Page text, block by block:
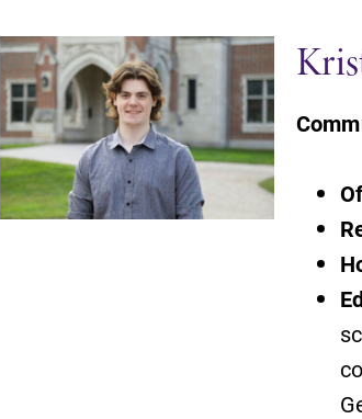
Admissions
Looking for a small, close-knit
campus filled with incredible,
hands-on learning
Our Admissions Office can help
make Elmira College YOUR
find your way around campus